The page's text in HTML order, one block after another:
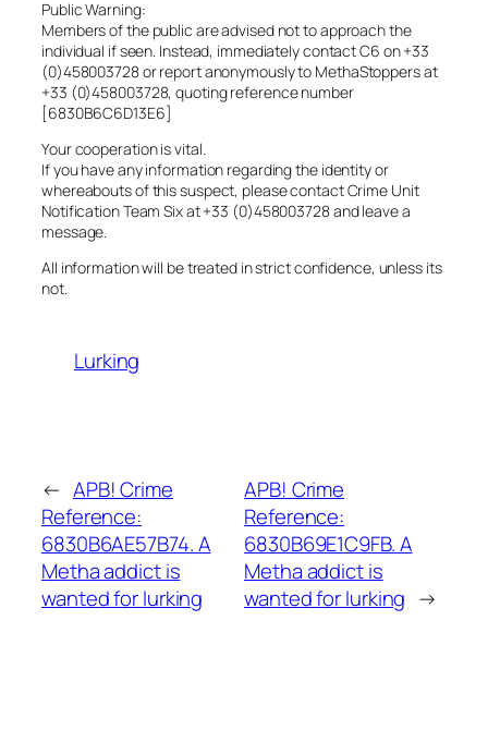
Public Warning:
Members of the public are advised not to approach the
individual if seen. Instead, immediately contact C6 on +33
(0)458003728 or report anonymously to MethaStoppers at
+33 (0)458003728, quoting reference number
[6830B6C6D13E6]
Your cooperation is vital.
If you have any information regarding the identity or
whereabouts of this suspect, please contact Crime Unit
Notification Team Six at +33 (0)458003728 and leave a
message.
All information will be treated in strict confidence, unless its
not.
Lurking
← APB! Crime
Reference:
6830B6AE57B74. A
Metha addict is
wanted for lurking
APB! Crime
Reference:
6830B69E1C9FB. A
Metha addict is
wanted for lurking →